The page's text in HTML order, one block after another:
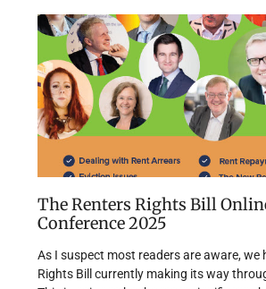
The Renters Rights Bill
Conference 2025
As I suspect most readers are aware, we
Rights Bill currently making its way